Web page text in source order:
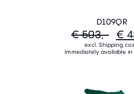
D109QR
€ 503,- €
excl. Shipping
Immediately available